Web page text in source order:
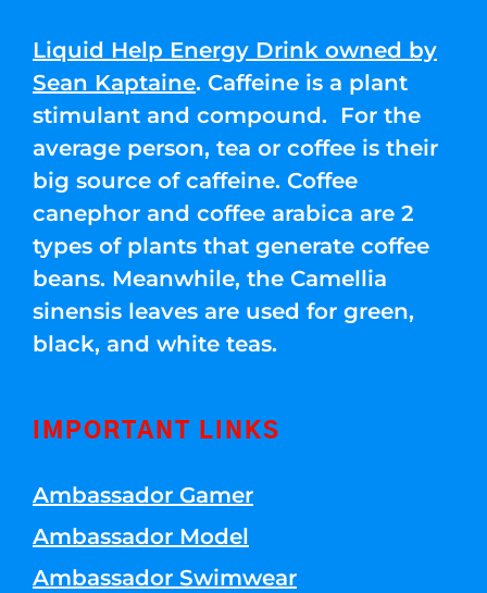
Liquid Help Energy Drink owned by
Sean Kaptaine. Caffeine is a plant
stimulant and compound. For the
average person, tea or coffee is their
big source of caffeine. Coffee
canephor and coffee arabica are 2
types of plants that generate coffee
beans. Meanwhile, the Camellia
sinensis leaves are used for green,
black, and white teas.
IMPORTANT LINKS
Ambassador Gamer
Ambassador Model
Ambassador Swimwear